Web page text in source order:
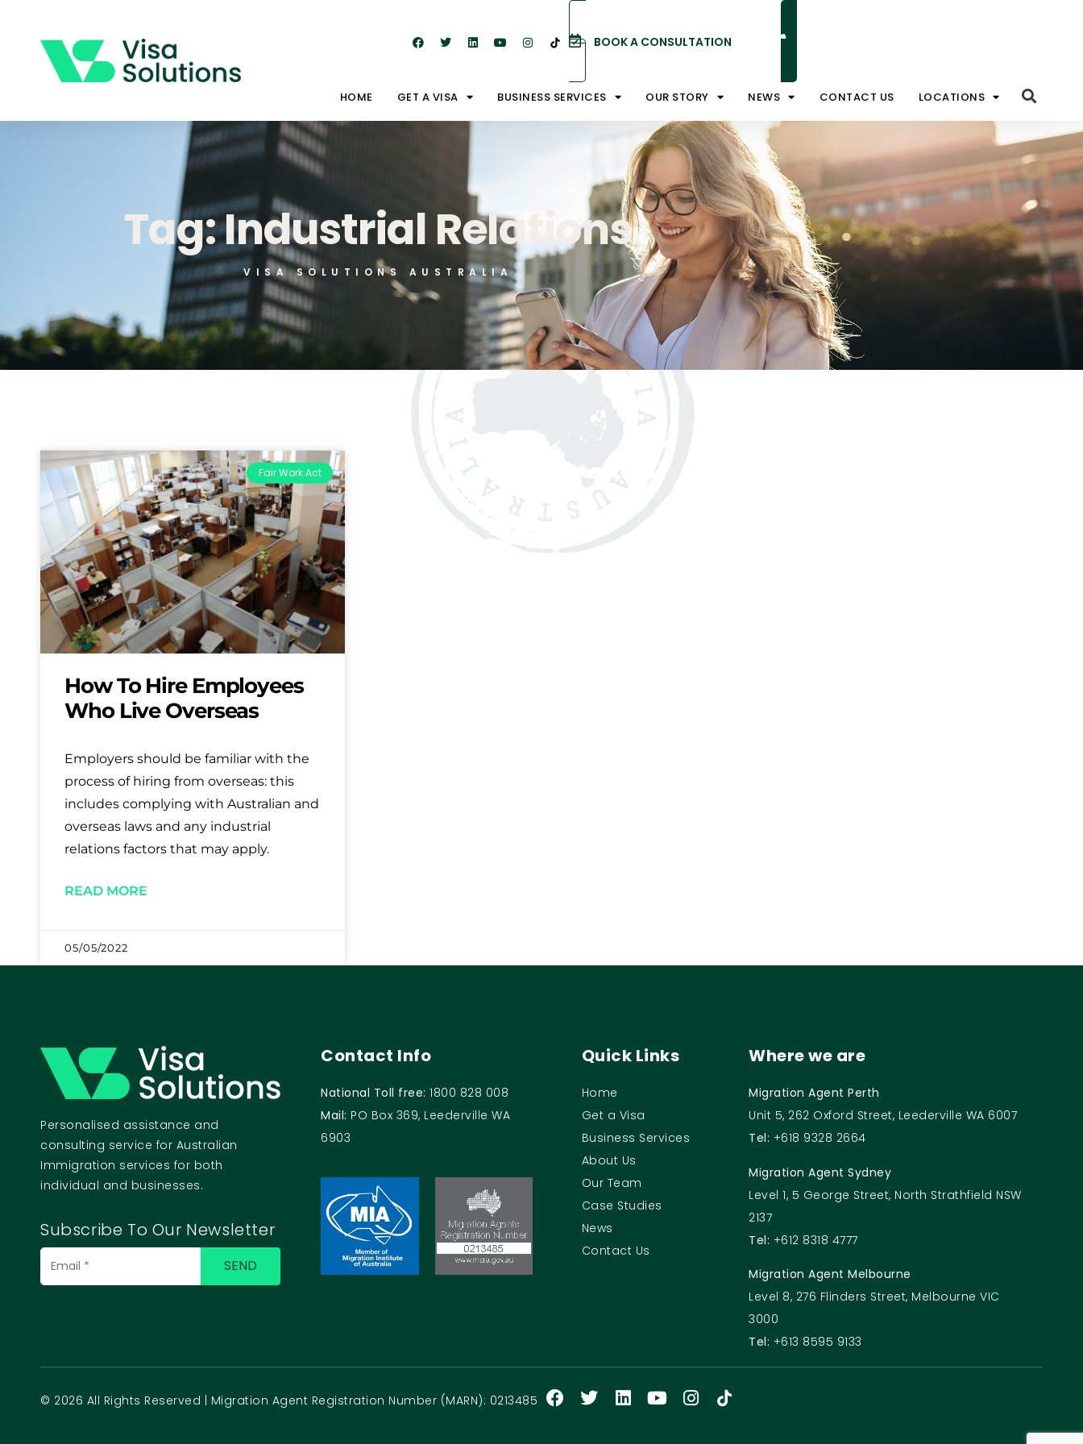
BOOK A CONSULTATION
HOME GET A VISA BUSINESS SERVICES OUR STORY NEWS CONTACT US LOCATIONS
Tag: Industrial Relations
VISA SOLUTIONS AUSTRALIA
Fair Work Act
How To Hire Employees
Who Live Overseas
Employers should be familiar with the
process of hiring from overseas: this
includes complying with Australian and
overseas laws and any industrial
relations factors that may apply.
READ MORE
05/05/2022
Personalised assistance and
consulting service for Australian
Immigration services for both
individual and businesses.
Subscribe To Our Newsletter
Contact Info
National Toll free:1800 828 008
Mail: PO Box 369, Leederville WA
6903
Quick Links
Home
Get a Visa
Business Services
About Us
Our Team
Case Studies
News
Contact Us
Where we are
Migration Agent Perth
Unit 5, 262 Oxford Street, Leederville WA 6007
Tel: +618 9328 2664
Migration Agent Sydney
Level 1, 5 George Street, North Strathfield NSW
2137
Tel: +612 8318 4777
Migration Agent Melbourne
Level 8, 276 Flinders Street, Melbourne VIC
3000
Tel: +613 8595 9133
© 2026 All Rights Reserved | Migration Agent Registration Number (MARN): 0213485